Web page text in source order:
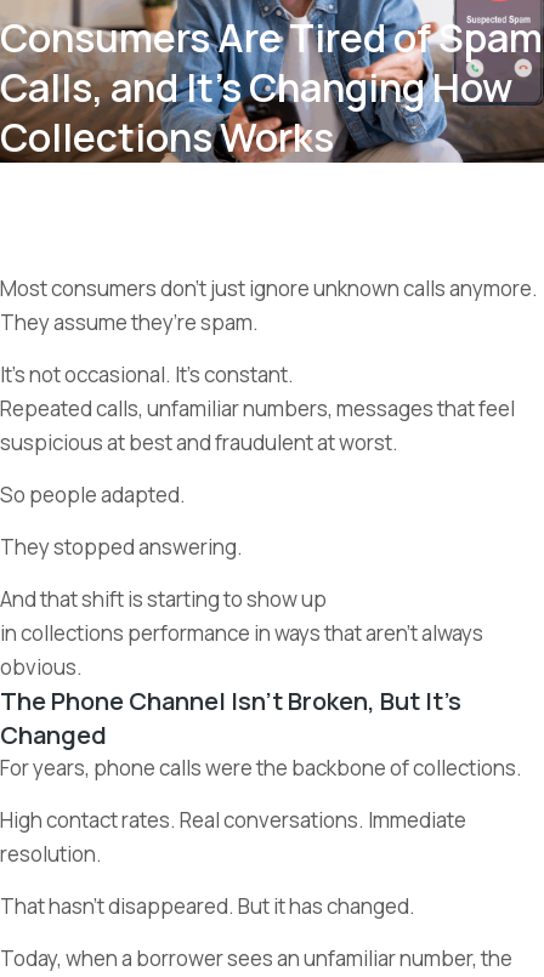
Consumers Are Tired of Spam
Calls, and It’s Changing How
Collections Works
Most consumers don’t just ignore unknown calls anymore.
They assume they’re spam.
It’s not occasional. It’s constant.
Repeated calls, unfamiliar numbers, messages that feel
suspicious at best and fraudulent at worst.
So people adapted.
They stopped answering.
And that shift is starting to show up
in collections performance in ways that aren’t always
obvious.
The Phone Channel Isn’t Broken, But It’s
Changed
For years, phone calls were the backbone of collections.
High contact rates. Real conversations. Immediate
resolution.
That hasn’t disappeared. But it has changed.
Today, when a borrower sees an unfamiliar number, the